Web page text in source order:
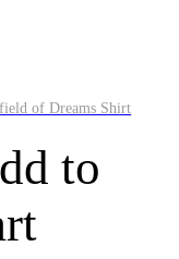
of Dreams Shirt
to